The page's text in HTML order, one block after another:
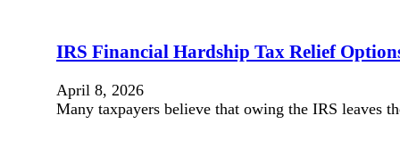
IRS Financial Hardship Tax Relief
April 8, 2026
Many taxpayers believe that owing the IRS